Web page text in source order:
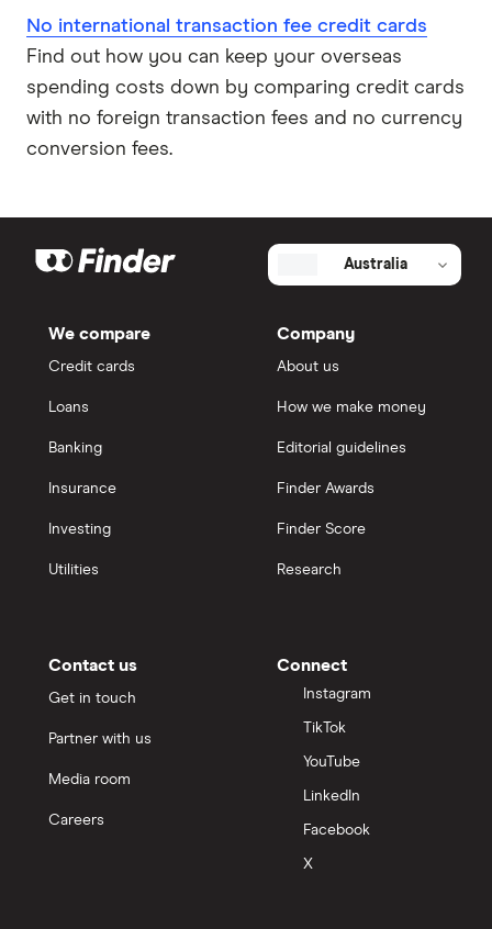
No international transaction fee credit cards
Find out how you can keep your overseas
spending costs down by comparing credit cards
with no foreign transaction fees and no currency
conversion fees.
Australia
We compare
Credit cards
Loans
Banking
Insurance
Investing
Utilities
Company
About us
How we make money
Editorial guidelines
Finder Awards
Finder Score
Research
Contact us
Get in touch
Partner with us
Media room
Careers
Connect
Instagram
TikTok
YouTube
LinkedIn
Facebook
X